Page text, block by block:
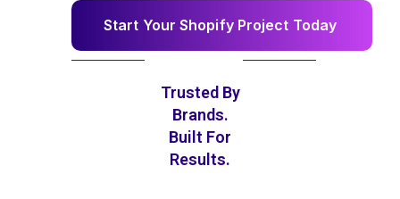
Start Your Shopify Project Today
Trusted By
Brands.
Built For
Results.